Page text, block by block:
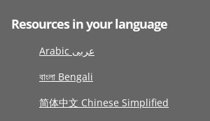
Resources in your language
Arabic عربى
বাংলা Bengali
简体中文 Chinese Simplified